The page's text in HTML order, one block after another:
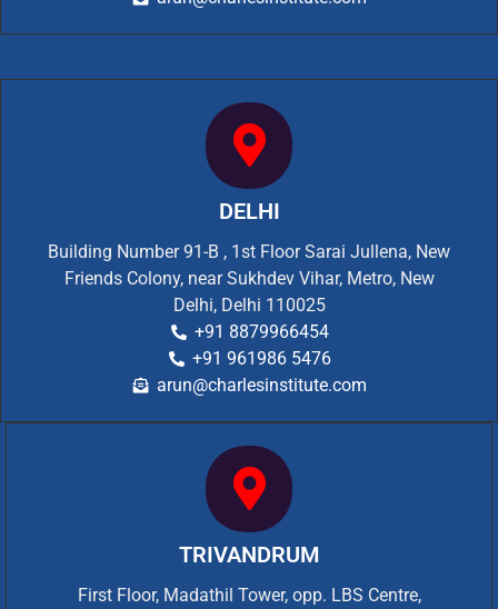
DELHI
Building Number 91-B , 1st Floor Sarai Jullena, New
Friends Colony, near Sukhdev Vihar, Metro, New
Delhi, Delhi 110025
+91 8879966454
+91 961986 5476
arun@charlesinstitute.com
TRIVANDRUM
First Floor, Madathil Tower, opp. LBS Centre,